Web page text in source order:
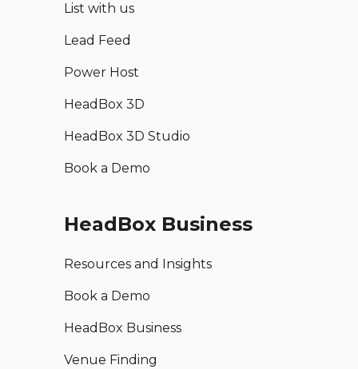
List with us
Lead Feed
Power Host
HeadBox 3D
HeadBox 3D Studio
Book a Demo
HeadBox Business
Resources and Insights
Book a Demo
HeadBox Business
Venue Finding